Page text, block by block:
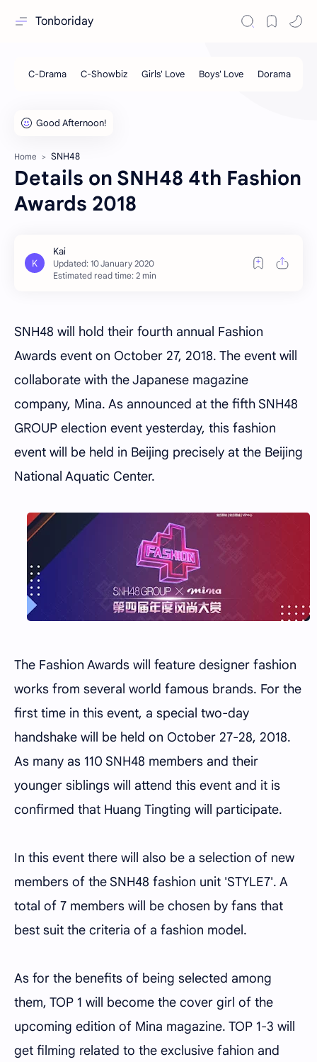
Tonboriday
Home SNH48
Details on SNH48 4th Fashion
Awards 2018
Estimated read time: 2 min
SNH48 will hold their fourth annual Fashion
Awards event on October 27, 2018. The event will
collaborate with the Japanese magazine
company, Mina. As announced at the fifth SNH48
GROUP election event yesterday, this fashion
event will be held in Beijing precisely at the Beijing
National Aquatic Center.
The Fashion Awards will feature designer fashion
works from several world famous brands. For the
first time in this event, a special two-day
handshake will be held on October 27-28, 2018.
As many as 110 SNH48 members and their
younger siblings will attend this event and it is
confirmed that Huang Tingting will participate.
In this event there will also be a selection of new
members of the SNH48 fashion unit 'STYLE7'. A
total of 7 members will be chosen by fans that
best suit the criteria of a fashion model.
As for the benefits of being selected among
them, TOP 1 will become the cover girl of the
upcoming edition of Mina magazine. TOP 1-3 will
get filming related to the exclusive fahion and